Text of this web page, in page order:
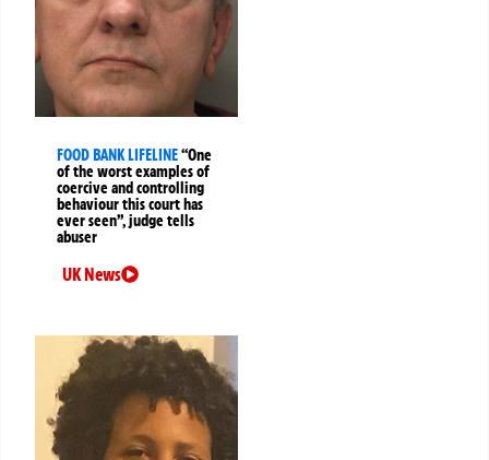
FOOD BANK LIFELINE“One
of the worst examples of
coercive and controlling
behaviour this court has
ever seen”, judge tells
abuser
UK News